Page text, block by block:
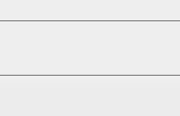
is excessive from submersion in
is damaged beyond repair, we will